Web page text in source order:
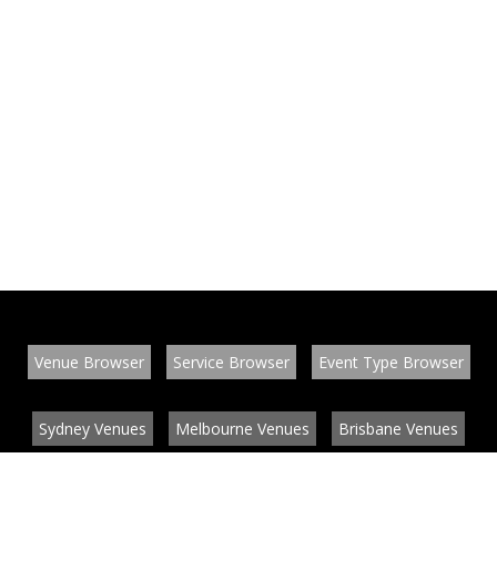
Venue Browser Service Browser Event Type Browser
Sydney Venues Melbourne Venues Brisbane Venues